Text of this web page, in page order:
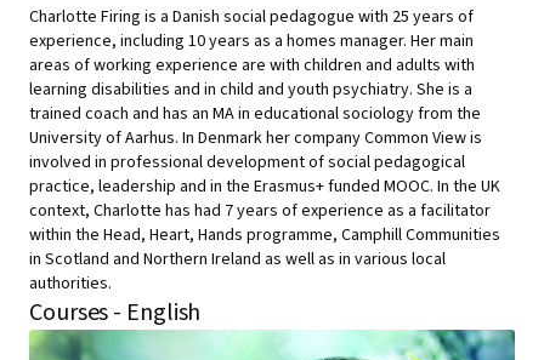
Charlotte Firing is a Danish social pedagogue with 25 years of
experience, including 10 years as a homes manager. Her main
areas of working experience are with children and adults with
learning disabilities and in child and youth psychiatry. She is a
trained coach and has an MA in educational sociology from the
University of Aarhus. In Denmark her company Common View is
involved in professional development of social pedagogical
practice, leadership and in the Erasmus+ funded MOOC. In the UK
context, Charlotte has had 7 years of experience as a facilitator
within the Head, Heart, Hands programme, Camphill Communities
in Scotland and Northern Ireland as well as in various local
authorities.
Courses - English